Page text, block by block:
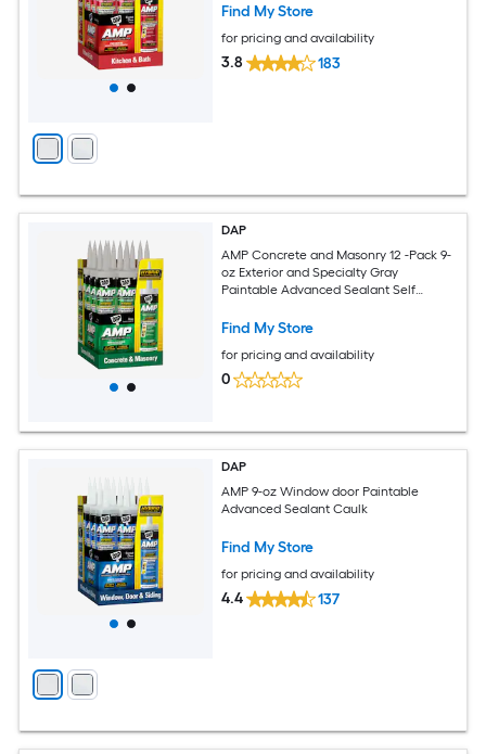
Find My Store
for pricing and availability
3.8 183
DAP
AMP Concrete and Masonry 12 -Pack 9-
oz Exterior and Specialty Gray
Paintable Advanced Sealant Self
Find My Store
for pricing and availability
0
DAP
AMP 9-oz Window door Paintable
Advanced Sealant Caulk
Find My Store
for pricing and availability
4.4 137